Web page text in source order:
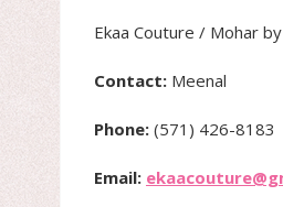
Ekaa Couture / Mohar
Contact: Meenal
Phone: (571) 426-8183
Email: